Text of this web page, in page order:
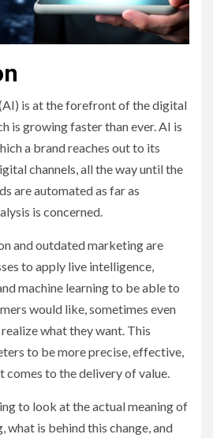
is at the forefront of the digital
is growing faster than ever. AI is
a brand reaches out to its
channels, all the way until the
are automated as far as
is concerned.
and outdated marketing are
to apply live intelligence,
machine learning to be able to
would like, sometimes even
what they want. This
to be more precise, effective,
comes to the delivery of value.
to look at the actual meaning of
is behind this change, and